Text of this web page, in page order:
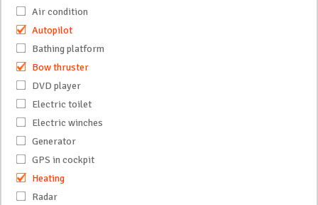
Air condition
Autopilot
Bathing platform
Bow thruster
DVD player
Electric toilet
Electric winches
Generator
GPS in cockpit
Heating
Radar